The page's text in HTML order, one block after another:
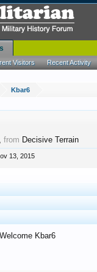
Kbar6
from Decisive Terrain
13, 2015
Welcome Kbar6
Visitors Recent Activity